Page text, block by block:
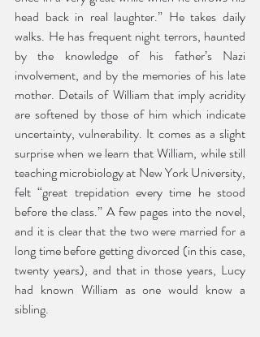
head back in real laughter.” He takes daily
walks. He has frequent night terrors, haunted
by the knowledge of his father’s Nazi
involvement, and by the memories of his late
mother. Details of William that imply acridity
are softened by those of him which indicate
uncertainty, vulnerability. It comes as a slight
surprise when we learn that William, while still
teaching microbiology at New York University,
felt “great trepidation every time he stood
before the class.” A few pages into the novel,
and it is clear that the two were married for a
long time before getting divorced (in this case,
twenty years), and that in those years, Lucy
had known William as one would know a
sibling.